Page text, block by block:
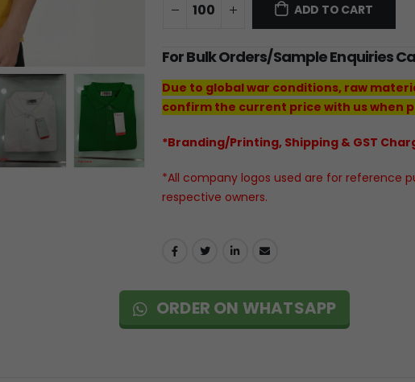
ADD TO CART
For Bulk Orders/Sample Enquiries
Due to global war conditions, raw
confirm the current price with us when
*Branding/Printing, Shipping & GST
*All company logos used are for reference
respective owners.
ORDER ON WHATSAPP